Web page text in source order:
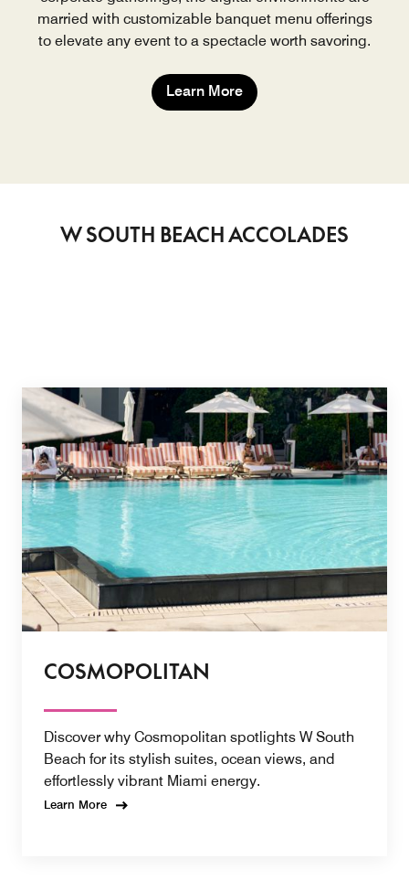
married with customizable banquet menu offerings
to elevate any event to a spectacle worth savoring.
Learn More
W SOUTH BEACH ACCOLADES
COSMOPOLITAN
Discover why Cosmopolitan spotlights W South
Beach for its stylish suites, ocean views, and
effortlessly vibrant Miami energy.
Learn More